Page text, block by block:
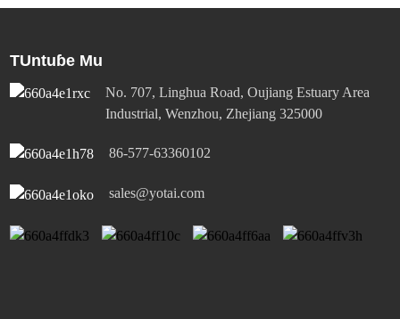
TUntuɓe Mu
No. 707, Linghua Road, Oujiang Estuary Area
Industrial, Wenzhou, Zhejiang 325000
86-577-63360102
sales@yotai.com